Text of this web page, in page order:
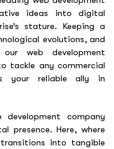
ideas into digital
stature. Keeping a
evolutions, and
web development
tackle any commercial
your reliable ally in
company
presence. Here, where
transitions into tangible